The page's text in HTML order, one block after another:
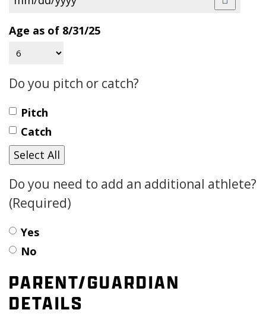
Age as of 8/31/25
Do you pitch or catch?
Pitch
Catch
Select All
Do you need to add an additional athlete?
(Required)
Yes
No
PARENT/GUARDIAN
DETAILS